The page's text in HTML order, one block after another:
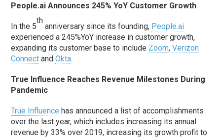
People.ai Announces 245% YoY Customer Growth
In the 5
th
anniversary since its founding, People.ai
experienced a 245%YoY increase in customer growth,
expanding its customer base to include Zoom,Verizon
Connect andOkta.
True Influence Reaches Revenue Milestones During
Pandemic
True Influence has announced a list of accomplishments
over the last year, which includes increasing its annual
revenue by 33% over 2019, increasing its growth profit to